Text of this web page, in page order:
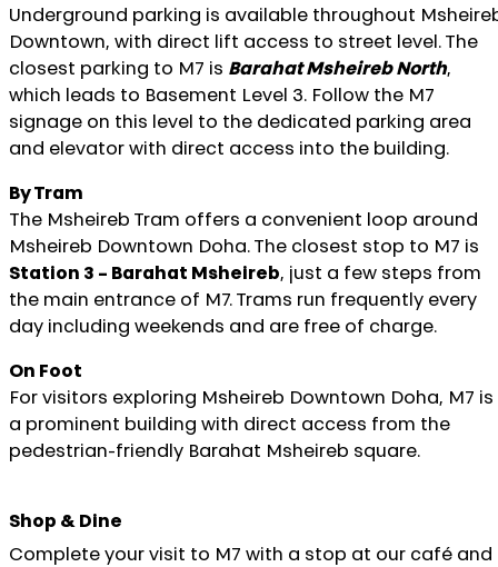
Underground parking is available throughout
Downtown, with direct lift access to street level. The
closest parking to M7 is Barahat Msheireb North,
which leads to Basement Level 3. Follow the M7
signage on this level to the dedicated parking area
and elevator with direct access into the building.
By Tram
The Msheireb Tram offers a convenient loop around
Msheireb Downtown Doha. The closest stop to M7 is
Station 3 – Barahat Msheireb, just a few steps from
the main entrance of M7. Trams run frequently every
day including weekends and are free of charge.
On Foot
For visitors exploring Msheireb Downtown Doha, M7 is
a prominent building with direct access from the
pedestrian-friendly Barahat Msheireb square.
Shop & Dine
Complete your visit to M7 with a stop at our café and